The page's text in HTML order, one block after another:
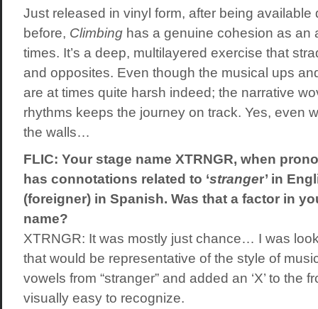
Just released in vinyl form, after being available
before, Climbinghas a genuine cohesion as an
times. It’s a deep, multilayered exercise that
and opposites. Even though the musical ups
are at times quite harsh indeed; the narrative
rhythms keeps the journey on track. Yes, even
the walls…
FLIC: Your stage name XTRNGR, when
has connotations related to ‘stranger’ in
(foreigner) in Spanish. Was that a factor in
name?
XTRNGR: It was mostly just chance… I was
that would be representative of the style of
vowels from “stranger” and added an ‘X’ to the
visually easy to recognize.